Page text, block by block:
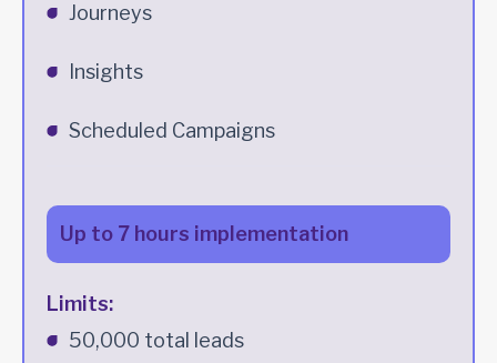
Journeys
Insights
Scheduled Campaigns
Up to 7 hours implementation
Limits:
50,000 total leads